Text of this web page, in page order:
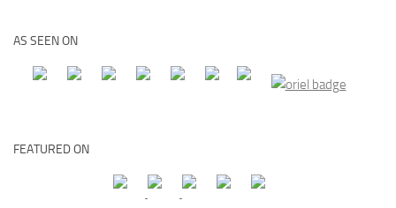
AS SEEN ON
FEATURED ON